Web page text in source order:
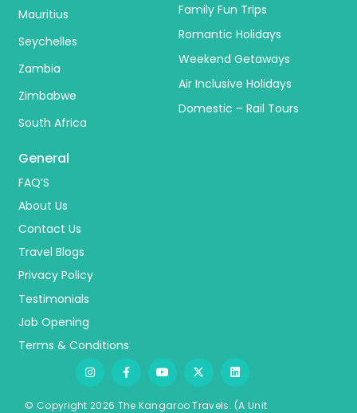
Mauritius
Seychelles
Zambia
Zimbabwe
South Africa
Family Fun Trips
Romantic Holidays
Weekend Getaways
Air Inclusive Holidays
Domestic – Rail Tours
General
FAQ’S
About Us
Contact Us
Travel Blogs
Privacy Policy
Testimonials
Job Opening
Terms & Conditions
© Copyright 2026 The Kangaroo Travels. (A Unit